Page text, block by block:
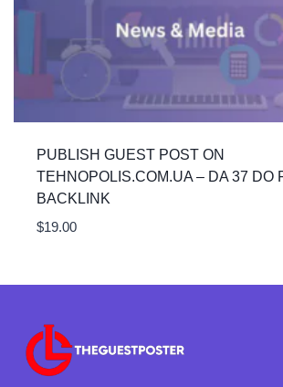
PUBLISH GUEST POST ON
TEHNOPOLIS.COM.UA – DA 37 DO
BACKLINK
$19.00